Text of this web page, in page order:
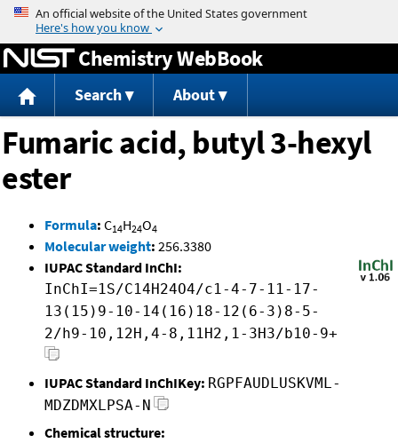
Jump to content
Chemistry WebBook
Search About
Fumaric acid, butyl 3-hexyl
ester
Formula: C14H24O4
Molecular weight: 256.3380
IUPAC Standard InChI:
InChI=1S/C14H24O4/c1-4-7-11-17-
13(15)9-10-14(16)18-12(6-3)8-5-
2/h9-10,12H,4-8,11H2,1-3H3/b10-9+
IUPAC Standard InChIKey: RGPFAUDLUSKVML-
MDZDMXLPSA-N
Chemical structure: